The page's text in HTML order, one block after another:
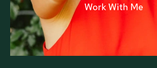
Work With Me